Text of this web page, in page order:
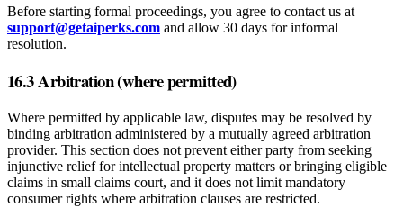
Before starting formal proceedings, you agree to contact us at
support@getaiperks.com and allow 30 days for informal
resolution.
16.3 Arbitration (where permitted)
Where permitted by applicable law, disputes may be resolved by
binding arbitration administered by a mutually agreed arbitration
provider. This section does not prevent either party from seeking
injunctive relief for intellectual property matters or bringing eligible
claims in small claims court, and it does not limit mandatory
consumer rights where arbitration clauses are restricted.